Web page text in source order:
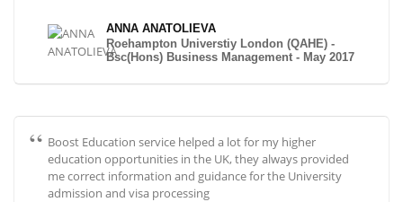
ANNA ANATOLIEVA
Roehampton Universtiy London (QAHE) -
Bsc(Hons) Business Management - May 2017
Boost Education service helped a lot for my higher
education opportunities in the UK, they always provided
me correct information and guidance for the University
admission and visa processing